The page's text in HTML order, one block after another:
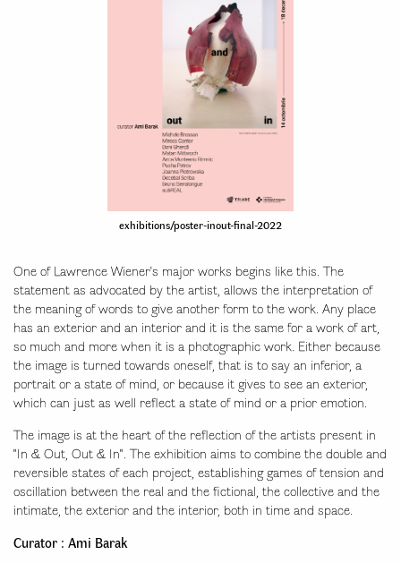
exhibitions/poster-inout-final-2022
One of Lawrence Wiener's major works begins like this. The
statement as advocated by the artist, allows the interpretation of
the meaning of words to give another form to the work. Any place
has an exterior and an interior and it is the same for a work of art,
so much and more when it is a photographic work. Either because
the image is turned towards oneself, that is to say an inferior, a
portrait or a state of mind, or because it gives to see an exterior,
which can just as well reflect a state of mind or a prior emotion.
The image is at the heart of the reflection of the artists present in
"In & Out, Out & In". The exhibition aims to combine the double and
reversible states of each project, establishing games of tension and
oscillation between the real and the fictional, the collective and the
intimate, the exterior and the interior, both in time and space.
Curator : Ami Barak